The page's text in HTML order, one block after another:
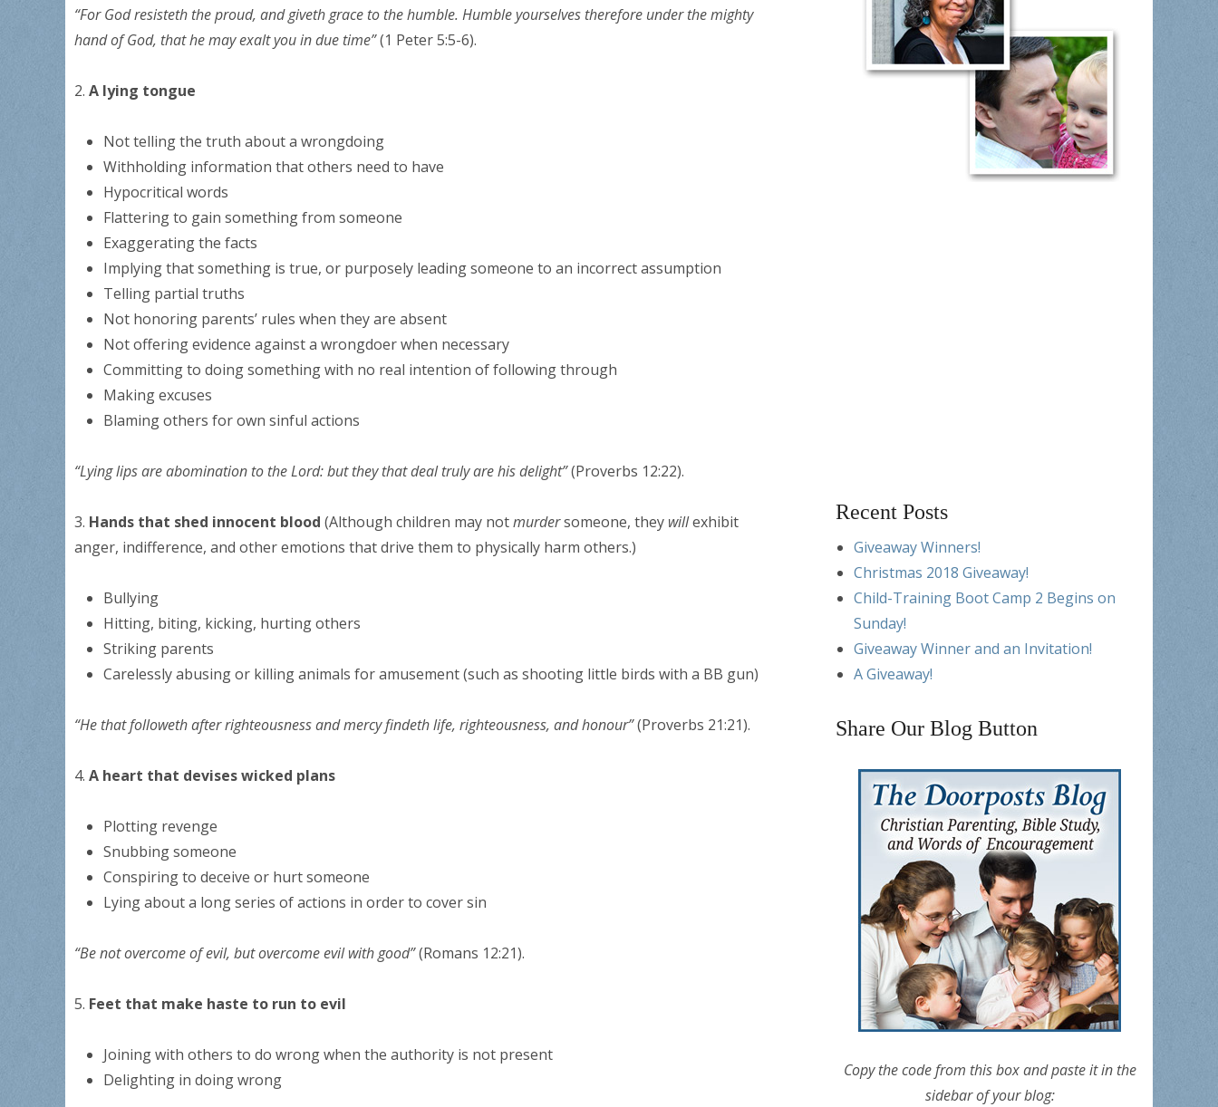
“For God resisteth the proud, and giveth grace to the humble. Humble yourselves therefore under the mighty
hand of God, that he may exalt you in due time”(1 Peter 5:5-6).
2. A lying tongue
Not telling the truth about a wrongdoing
Withholding information that others need to have
Hypocritical words
Flattering to gain something from someone
Exaggerating the facts
Implying that something is true, or purposely leading someone to an incorrect assumption
Telling partial truths
Not honoring parents’ rules when they are absent
Not offering evidence against a wrongdoer when necessary
Committing to doing something with no real intention of following through
Making excuses
Blaming others for own sinful actions
“Lying lips are abomination to the Lord: but they that deal truly are his delight”(Proverbs 12:22).
3. Hands that shed innocent blood (Although children may notmurdersomeone, they willexhibit
anger, indifference, and other emotions that drive them to physically harm others.)
Bullying
Hitting, biting, kicking, hurting others
Striking parents
Carelessly abusing or killing animals for amusement (such as shooting little birds with a BB gun)
“He that followeth after righteousness and mercy findeth life, righteousness, and honour”(Proverbs 21:21).
4. A heart that devises wicked plans
Plotting revenge
Snubbing someone
Conspiring to deceive or hurt someone
Lying about a long series of actions in order to cover sin
“Be not overcome of evil, but overcome evil with good”(Romans 12:21).
5. Feet that make haste to run to evil
Joining with others to do wrong when the authority is not present
Delighting in doing wrong
Recent Posts
Giveaway Winners!
Christmas 2018 Giveaway!
Child-Training Boot Camp 2 Begins on
Sunday!
Giveaway Winner and an Invitation!
A Giveaway!
Share Our Blog Button
Copy the code from this box and paste it in the
sidebar of your blog: